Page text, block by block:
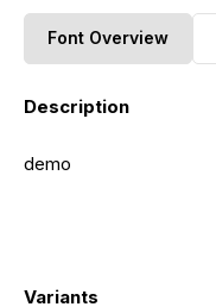
Font Overview
Description
demo
Variants